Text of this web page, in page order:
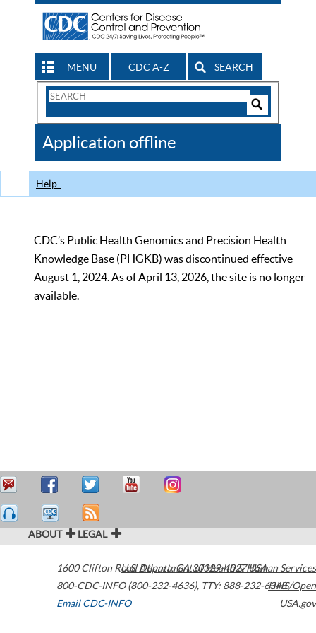
MENU CDC A-Z SEARCH
Search
CDC
Application offline
Help
CDC’s Public Health Genomics and Precision Health
Knowledge Base (PHGKB) was discontinued effective
August 1, 2024. As of April 13, 2026, the site is no longer
available.
ABOUT LEGAL
1600 Clifton Road Atlanta,GA30329-4027USA
800-CDC-INFO (800-232-4636), TTY: 888-232-6348
Email CDC-INFO
U.S. Department of Health & Human Services
HHS/Open
USA.gov